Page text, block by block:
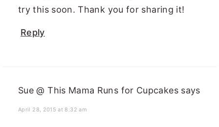
try this soon. Thank you for sharing it!
Reply
Sue @ This Mama Runs for Cupcakes says
April 28, 2015 at 8:32 am